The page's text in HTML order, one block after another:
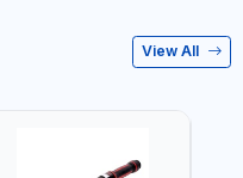
View All